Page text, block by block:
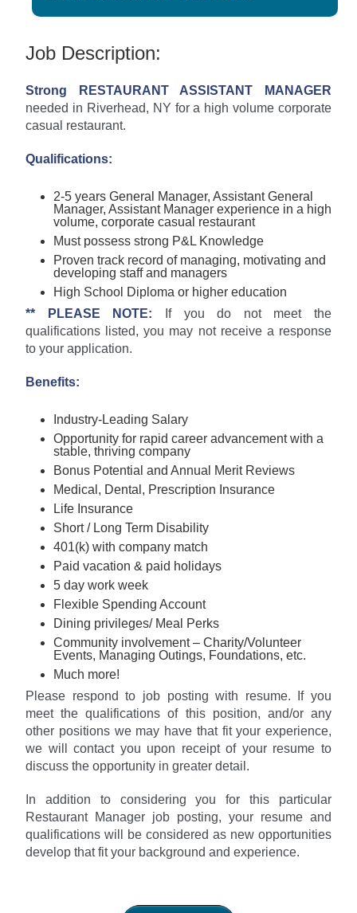
Job Description:
Strong RESTAURANT ASSISTANT MANAGER
needed in Riverhead, NY for a high volume corporate
casual restaurant.
Qualifications:
2-5 years General Manager, Assistant General
Manager, Assistant Manager experience in a high
volume, corporate casual restaurant
Must possess strong P&L Knowledge
Proven track record of managing, motivating and
developing staff and managers
High School Diploma or higher education
** PLEASE NOTE:
If you do not meet the
qualifications listed, you may not receive a response
to your application.
Benefits:
Industry-Leading Salary
Opportunity for rapid career advancement with a
stable, thriving company
Bonus Potential and Annual Merit Reviews
Medical, Dental, Prescription Insurance
Life Insurance
Short / Long Term Disability
401(k) with company match
Paid vacation & paid holidays
5 day work week
Flexible Spending Account
Dining privileges/ Meal Perks
Community involvement – Charity/Volunteer
Events, Managing Outings, Foundations, etc.
Much more!
Please respond to job posting with resume. If you
meet the qualifications of this position, and/or any
other positions we may have that fit your experience,
we will contact you upon receipt of your resume to
discuss the opportunity in greater detail.
In addition to considering you for this particular
Restaurant Manager job posting, your resume and
qualifications will be considered as new opportunities
develop that fit your background and experience.